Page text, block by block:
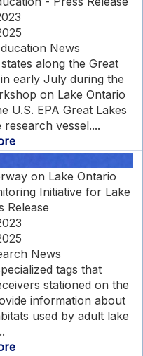
News
along the Great
early July during the
on Lake Ontario
U.S. EPA Great Lakes
vessel....
on Lake Ontario
Initiative for Lake
Release
News
tags that
stationed on the
information about
used by adult lake